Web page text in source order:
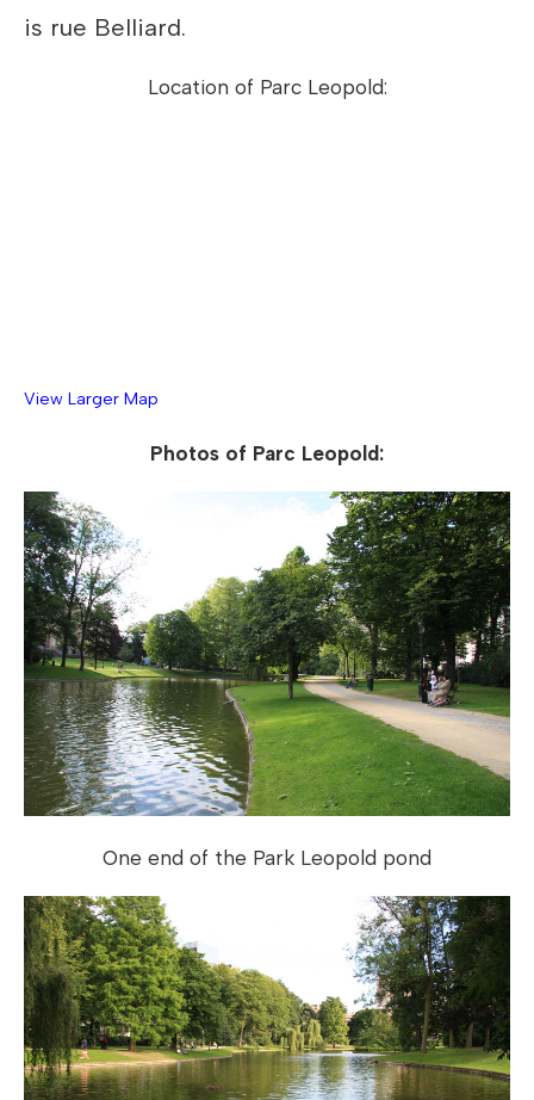
is rue Belliard.
Location of Parc Leopold:
View Larger Map
Photos of Parc Leopold:
One end of the Park Leopold pond